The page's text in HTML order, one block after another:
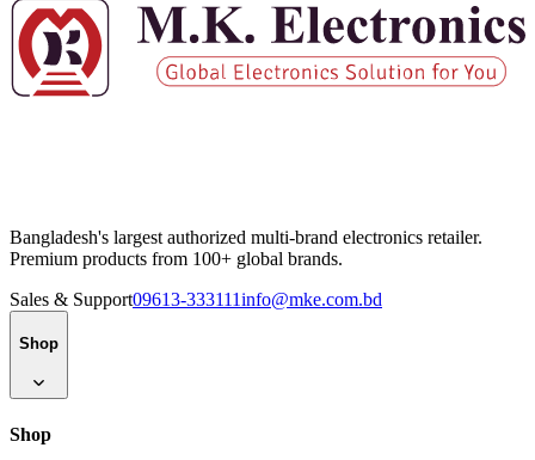
Bangladesh's largest authorized multi-brand electronics retailer.
Premium products from 100+ global brands.
Sales & Support09613-333111info@mke.com.bd
Shop
Shop